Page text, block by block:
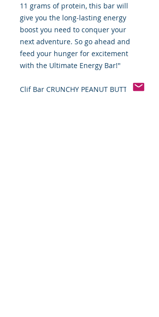
11 grams of protein, this bar will
give you the long-lasting energy
boost you need to conquer your
next adventure. So go ahead and
feed your hunger for excitement
with the Ultimate Energy Bar!"
Clif Bar CRUNCHY PEANUT BUTTER